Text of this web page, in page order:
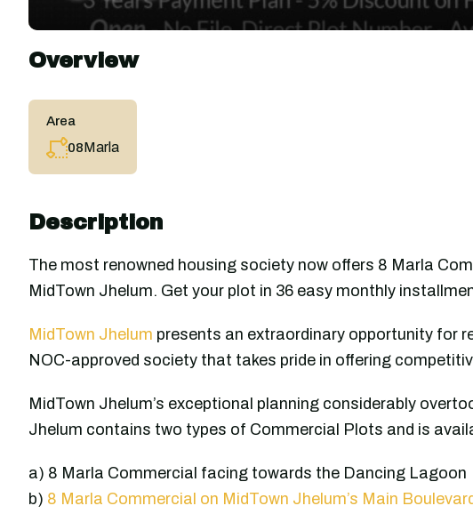
Overview
Area
08Marla
Description
The most renowned housing society now offers 8 Marla
MidTown Jhelum. Get your plot in 36 easy monthly
MidTown Jhelum presents an extraordinary opportunity for
NOC-approved society that takes pride in offering
MidTown Jhelum’s exceptional planning considerably
Jhelum contains two types of Commercial Plots and is
a) 8 Marla Commercial facing towards the Dancing Lagoon
b) 8 Marla Commercial on MidTown Jhelum’s Main